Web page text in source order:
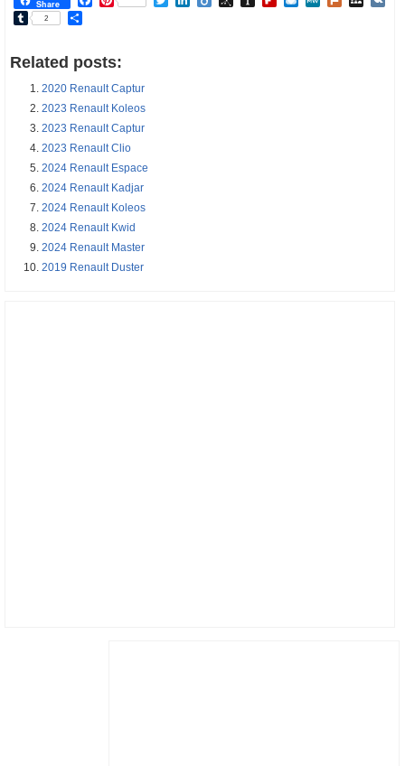
Share
Tumblr
2
Related posts:
2020 Renault Captur
2023 Renault Koleos
2023 Renault Captur
2023 Renault Clio
2024 Renault Espace
2024 Renault Kadjar
2024 Renault Koleos
2024 Renault Kwid
2024 Renault Master
2019 Renault Duster